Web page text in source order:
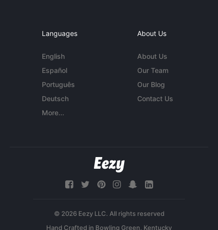
Languages
English
Español
Português
Deutsch
More...
About Us
About Us
Our Team
Our Blog
Contact Us
© 2026 Eezy LLC. All rights reserved